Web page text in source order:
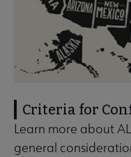
Criteria for
Learn more about
general